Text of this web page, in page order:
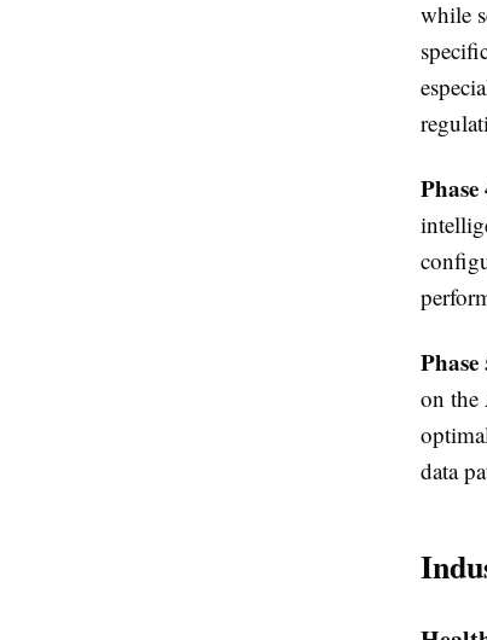
while
on the
data